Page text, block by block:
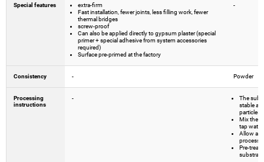
Special features
extra-firm
Fast installation, fewer joints, less filling work, fewer
thermal bridges
screw-proof
Can also be applied directly to gypsum plaster (special
primer + special adhesive from system accessories
required)
Surface pre-primed at the factory
-
Consistency - Powder
Processing
instructions
-
The
stable
particles.
Mix the
tap
Allow
Pre-treat